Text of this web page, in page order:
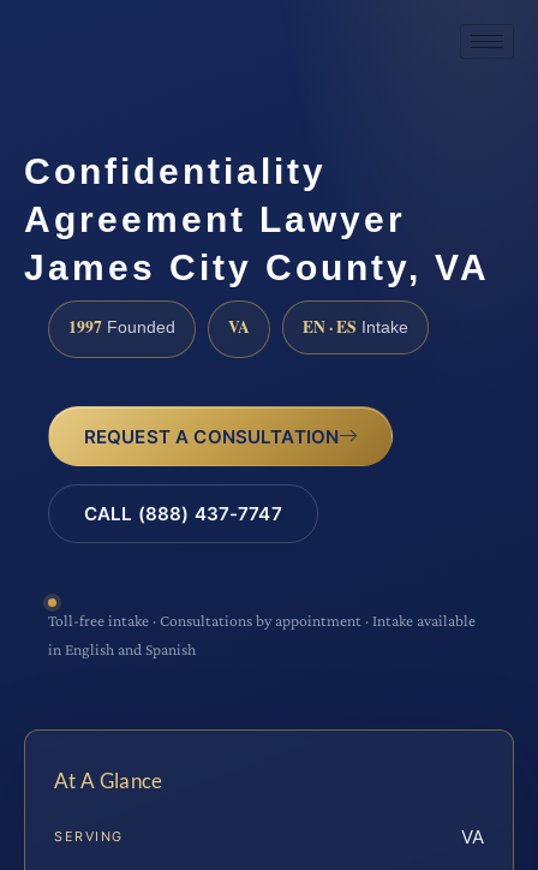
Confidentiality
Agreement Lawyer
James City County, VA
1997 Founded VA EN · ES Intake
REQUEST A CONSULTATION
CALL (888) 437-7747
Toll-free intake · Consultations by appointment · Intake available
in English and Spanish
At A Glance
SERVING VA